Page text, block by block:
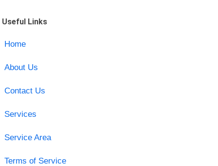
Useful Links
Home
About Us
Contact Us
Services
Service Area
Terms of Service